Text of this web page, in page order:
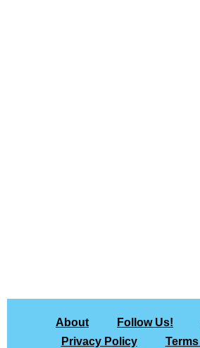
About Follow Us!
Privacy Policy